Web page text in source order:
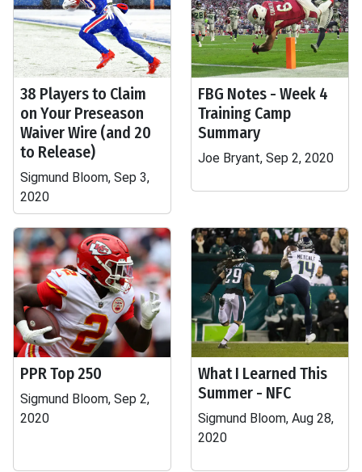
38 Players to Claim
on Your Preseason
Waiver Wire (and 20
to Release)
Sigmund Bloom, Sep 3,
2020
FBG Notes - Week 4
Training Camp
Summary
Joe Bryant, Sep 2, 2020
PPR Top 250
Sigmund Bloom, Sep 2,
2020
What I Learned This
Summer - NFC
Sigmund Bloom, Aug 28,
2020